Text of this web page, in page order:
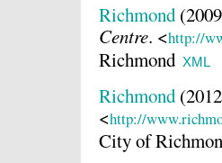
Richmond
Centre. <http://
Richmond XML
Richmond
<http://
City of